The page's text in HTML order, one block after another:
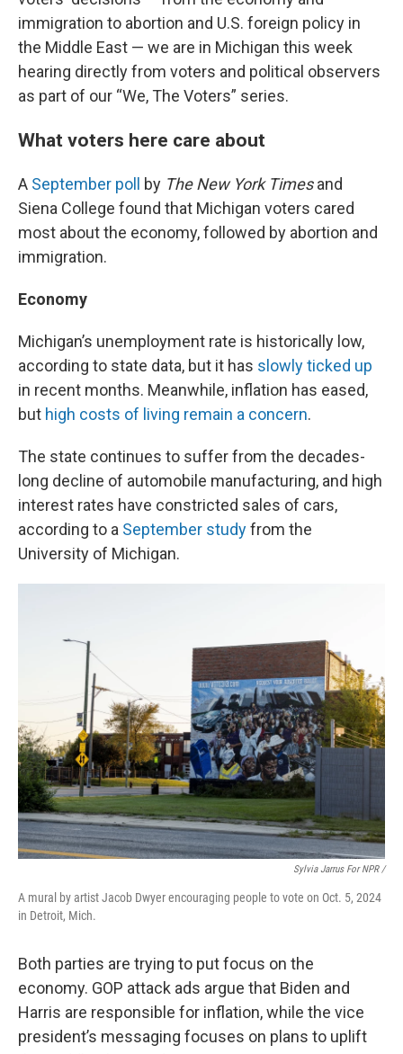
immigration to abortion and U.S. foreign policy in
the Middle East — we are in Michigan this week
hearing directly from voters and political observers
as part of our “We, The Voters” series.
What voters here care about
A September poll by The New York Timesand
Siena College found that Michigan voters cared
most about the economy, followed by abortion and
immigration.
Economy
Michigan’s unemployment rate is historically low,
according to state data, but it has slowly ticked up
in recent months. Meanwhile, inflation has eased,
but high costs of living remain a concern.
The state continues to suffer from the decades-
long decline of automobile manufacturing, and high
interest rates have constricted sales of cars,
according to a September studyfrom the
University of Michigan.
Sylvia Jarrus For NPR /
A mural by artist Jacob Dwyer encouraging people to vote on Oct. 5, 2024
in Detroit, Mich.
Both parties are trying to put focus on the
economy. GOP attack ads argue that Biden and
Harris are responsible for inflation, while the vice
president’s messaging focuses on plans to uplift